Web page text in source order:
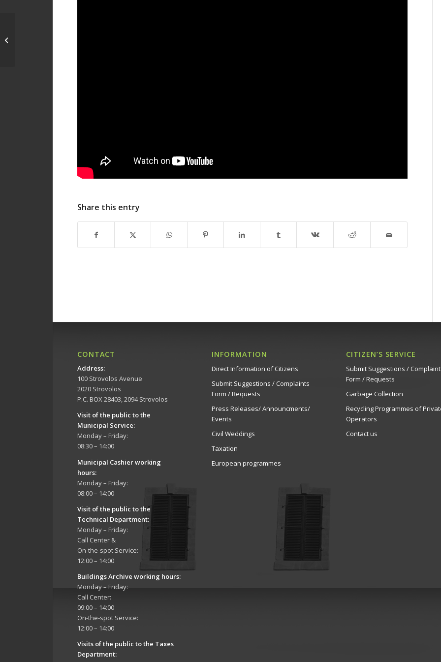
Share this entry
CONTACT
Address:
100 Strovolos Avenue
2020 Strovolos
P.C. BOX 28403, 2094 Strovolos
Visit of the public to the
Municipal Service:
Monday – Friday:
08:30 – 14:00
Municipal Cashier working
hours:
Monday – Friday:
08:00 – 14:00
Visit of the public to the
Technical Department:
Monday – Friday:
Call Center &
On-the-spot Service:
12:00 – 14:00
Buildings Archive working hours:
Monday – Friday:
Call Center:
09:00 – 14:00
On-the-spot Service:
12:00 – 14:00
Visits of the public to the Taxes
Department:
INFORMATION
Direct Information of Citizens
Submit Suggestions / Complaints
Form / Requests
Press Releases/ Announcments/
Events
Civil Weddings
Taxation
European programmes
CITIZEN’S SERVICE
Submit Suggestions /
Form / Requests
Garbage Collection
Recycling Programmes of
Operators
Contact us